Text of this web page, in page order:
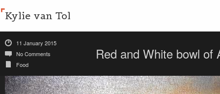
Kylie van Tol
11 January 2015
No Comments
Food
Red and White bowl of